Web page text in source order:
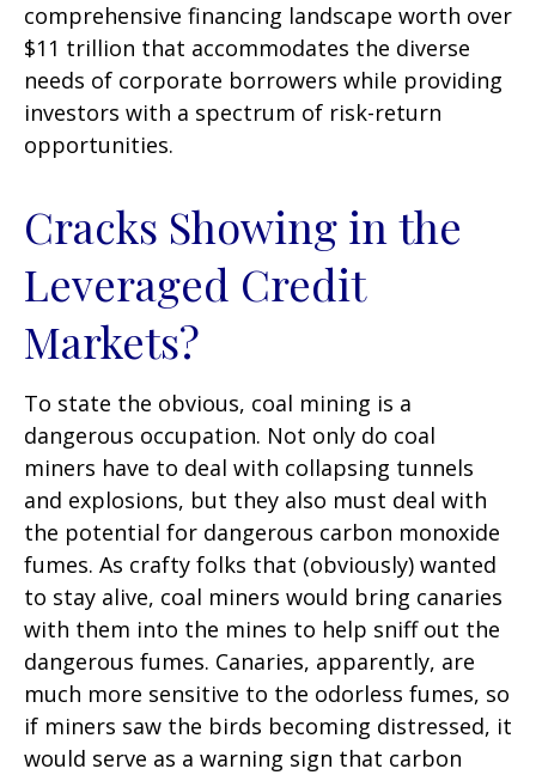
comprehensive financing landscape worth over
$11 trillion that accommodates the diverse
needs of corporate borrowers while providing
investors with a spectrum of risk-return
opportunities.
Cracks Showing in the
Leveraged Credit
Markets?
To state the obvious, coal mining is a
dangerous occupation. Not only do coal
miners have to deal with collapsing tunnels
and explosions, but they also must deal with
the potential for dangerous carbon monoxide
fumes. As crafty folks that (obviously) wanted
to stay alive, coal miners would bring canaries
with them into the mines to help sniff out the
dangerous fumes. Canaries, apparently, are
much more sensitive to the odorless fumes, so
if miners saw the birds becoming distressed, it
would serve as a warning sign that carbon